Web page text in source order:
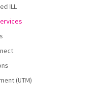
ILL
(UTM)